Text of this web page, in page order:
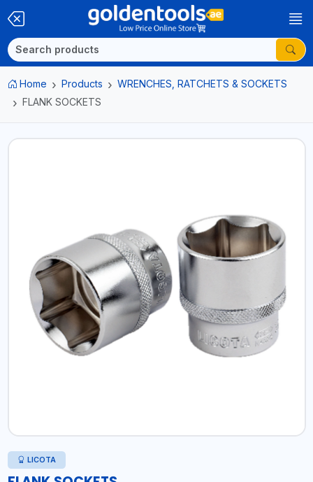
Home Products
WRENCHES, RATCHETS & SOCKETS
FLANK SOCKETS
LICOTA